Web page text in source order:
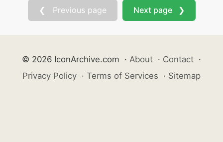
❮ Previous page Next page ❯
© 2026 IconArchive.com · About · Contact ·
Privacy Policy · Terms of Services · Sitemap